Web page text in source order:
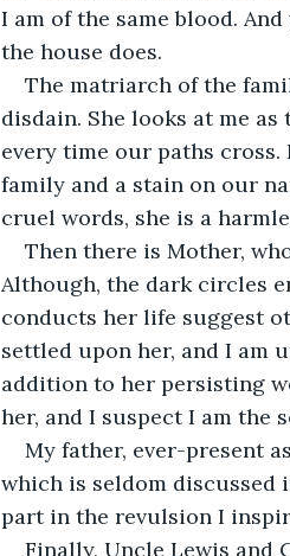
I am of the same blood.
the house does.
The matriarch of the
disdain. She looks at me
every time our paths
family and a stain on our
cruel words, she is a
Then there is Mother,
Although, the dark circles
conducts her life suggest
settled upon her, and I am
addition to her persisting
her, and I suspect I am the
My father, ever-present
which is seldom discussed
part in the revulsion I
Finally, Uncle Lewis and